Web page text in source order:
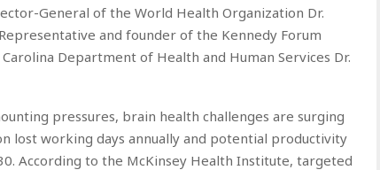
General of the World Health Organization Dr.
and founder of the Kennedy Forum
Department of Health and Human Services Dr.
pressures, brain health challenges are surging
lost working days annually and potential productivity
According to the McKinsey Health Institute, targeted